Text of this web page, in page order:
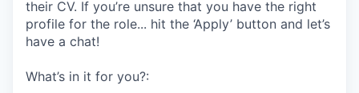
their CV. If you’re unsure that you have the right
profile for the role... hit the ‘Apply’ button and let’s
have a chat!
What’s in it for you?: